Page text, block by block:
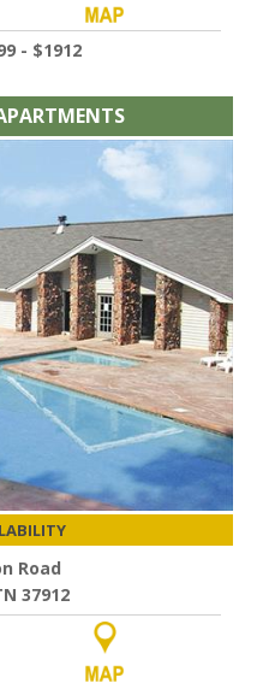
- $1912
Road
37912